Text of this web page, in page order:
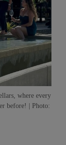
where every
before! | Photo: